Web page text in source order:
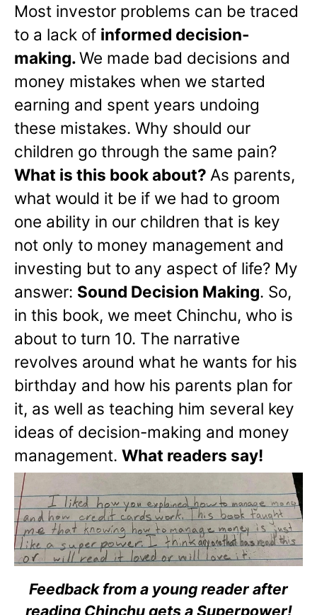
Most investor problems can be traced
to a lack of informed decision-
making.We made bad decisions and
money mistakes when we started
earning and spent years undoing
these mistakes. Why should our
children go through the same pain?
What is this book about? As parents,
what would it be if we had to groom
one ability in our children that is key
not only to money management and
investing but to any aspect of life? My
answer: Sound Decision Making. So,
in this book, we meet Chinchu, who is
about to turn 10. The narrative
revolves around what he wants for his
birthday and how his parents plan for
it, as well as teaching him several key
ideas of decision-making and money
management. What readers say!
Feedback from a young reader after
reading Chinchu gets a Superpower!